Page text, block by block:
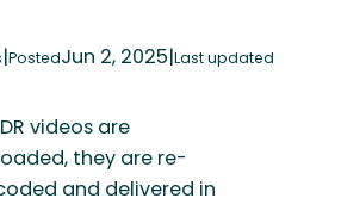
|PostedJun 2, 2025|Last updated
videos are
they are re-
and delivered in